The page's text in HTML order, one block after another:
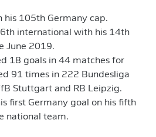
his 105th Germany cap.
international with his 14th
June 2019.
18 goals in 44 matches for
91 times in 222 Bundesliga
Stuttgart and RB Leipzig.
first Germany goal on his fifth
national team.